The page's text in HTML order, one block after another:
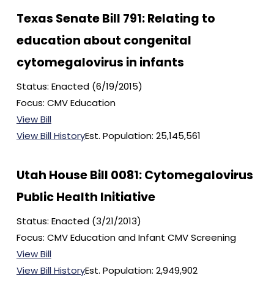
Texas Senate Bill 791: Relating to
education about congenital
cytomegalovirus in infants
Status: Enacted (6/19/2015)
Focus: CMV Education
View Bill
View Bill HistoryEst. Population: 25,145,561
Utah House Bill 0081: Cytomegalovirus
Public Health Initiative
Status: Enacted (3/21/2013)
Focus: CMV Education and Infant CMV Screening
View Bill
View Bill HistoryEst. Population: 2,949,902